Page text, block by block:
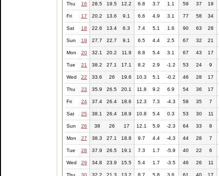
Thu 16 28.5 19.5 12.2 6.8 3.7 1.1 59 37 19
Fri 17 20.2 13.6 9.1 6.6 4.9 3.1 77 58 34
Sat 18 22.6 13.4 6.3 7.4 5.1 1.6 90 63 28
Sun 19 27.7 22.7 9.1 6.5 4.4 2.5 67 32 21
Mon 20 32.1 20.2 11.9 8.8 5.4 3.1 67 43 17
Tue 21 38.2 27.1 17.1 8.2 2.9 -1.2 53 24 9
Wed 22 33.6 26 19.6 10.3 5.1 -0.2 46 28 17
Thu 23 35.9 26.5 20.1 11.8 9.2 6.9 54 36 17
Fri 24 37.4 26.4 18.6 12.3 7.3 -4.3 58 35 7
Sat 25 38.1 26.4 18.9 10.8 5.4 0.3 53 30 11
Sun 26 38 26 17 12.1 5.9 -2.3 64 33 8
Mon 27 38.3 27.1 18.8 9.7 4.4 -4.3 44 28 7
Tue 28 37.9 26.5 19.1 7.3 1.7 -5.9 40 22 6
Wed 29 34.8 23.9 15.5 5.4 1.7 -3.5 46 26 11
Thu 30 32.2 21.3 13.2 8.7 5.8 3.6 61 40 17